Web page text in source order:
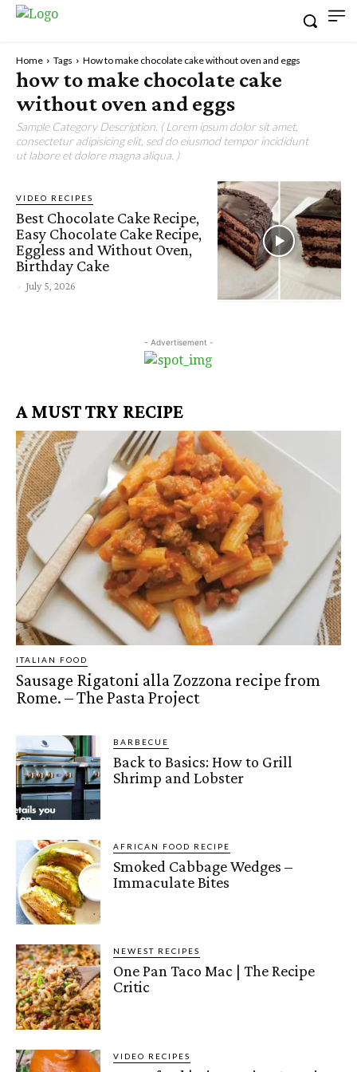
Home Tags How to make chocolate cake without oven and eggs
how to make chocolate cake
without oven and eggs
Sample Category Description. ( Lorem ipsum dolor sit amet,
consectetur adipisicing elit, sed do eiusmod tempor incididunt
ut labore et dolore magna aliqua. )
VIDEO RECIPES
Best Chocolate Cake Recipe,
Easy Chocolate Cake Recipe,
Eggless and Without Oven,
Birthday Cake
- July 5, 2026
- Advertisement -
A MUST TRY RECIPE
ITALIAN FOOD
Sausage Rigatoni alla Zozzona recipe from
Rome. – The Pasta Project
BARBECUE
Back to Basics: How to Grill
Shrimp and Lobster
AFRICAN FOOD RECIPE
Smoked Cabbage Wedges –
Immaculate Bites
NEWEST RECIPES
One Pan Taco Mac | The Recipe
Critic
VIDEO RECIPES